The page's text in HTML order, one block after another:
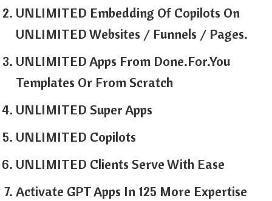
UNLIMITED Embedding Of Copilots On
UNLIMITED Websites / Funnels / Pages.
UNLIMITED Apps From Done.For.You
Templates Or From Scratch
UNLIMITED Super Apps
UNLIMITED Copilots
UNLIMITED Clients Serve With Ease
Activate GPT Apps In 125 More Expertise